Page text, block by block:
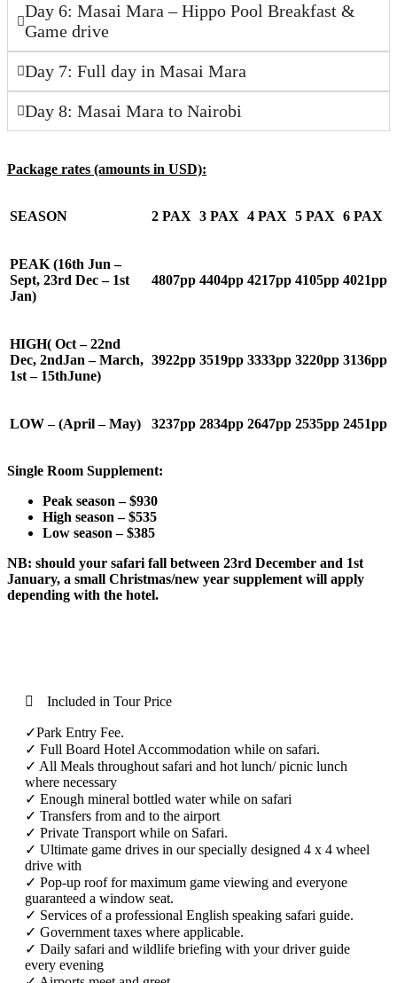
Day 6: Masai Mara – Hippo Pool Breakfast &
Game drive
Day 7: Full day in Masai Mara
Day 8: Masai Mara to Nairobi
Package rates (amounts in USD):
SEASON 2 PAX 3 PAX 4 PAX 5 PAX 6 PAX
PEAK (16th Jun –
Sept, 23rd Dec – 1st
Jan)
4807pp 4404pp 4217pp 4105pp 4021pp
HIGH( Oct – 22nd
Dec, 2ndJan – March,
1st– 15thJune)
3922pp 3519pp 3333pp 3220pp 3136pp
LOW– (April – May) 3237pp 2834pp 2647pp 2535pp 2451pp
Single Room Supplement:
Peak season – $930
High season – $535
Low season – $385
NB: should your safari fall between 23rd December and 1st
January, a small Christmas/new year supplement will apply
depending with the hotel.
Included in Tour Price
✓Park Entry Fee.
✓ Full Board Hotel Accommodation while on safari.
✓ All Meals throughout safari and hot lunch/ picnic lunch
where necessary
✓ Enough mineral bottled water while on safari
✓ Transfers from and to the airport
✓ Private Transport while on Safari.
✓ Ultimate game drives in our specially designed 4 x 4 wheel
drive with
✓ Pop-up roof for maximum game viewing and everyone
guaranteed a window seat.
✓ Services of a professional English speaking safari guide.
✓ Government taxes where applicable.
✓ Daily safari and wildlife briefing with your driver guide
every evening